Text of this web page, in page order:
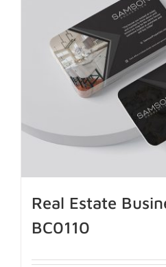
Real Estate
BC0110